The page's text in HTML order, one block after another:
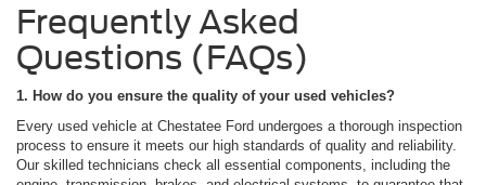
Frequently Asked
Questions (FAQs)
1. How do you ensure the quality of your used vehicles?
Every used vehicle at Chestatee Ford undergoes a thorough inspection
process to ensure it meets our high standards of quality and reliability.
Our skilled technicians check all essential components, including the